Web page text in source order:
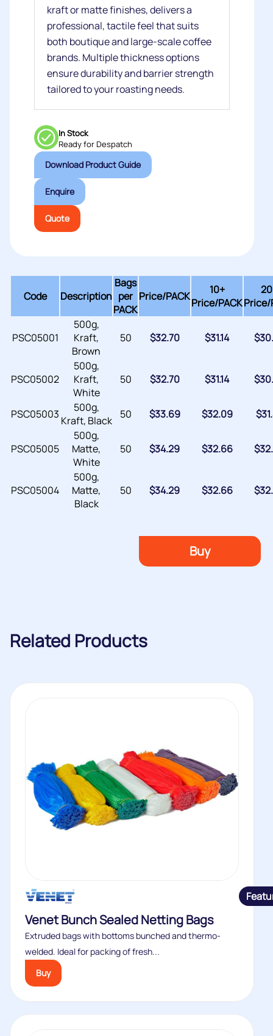
kraft or matte finishes, delivers a
professional, tactile feel that suits
both boutique and large‑scale coffee
brands. Multiple thickness options
ensure durability and barrier strength
tailored to your roasting needs.
In Stock
Ready for Despatch
Download Product Guide
Enquire
Quote
Code Description
Bags
per
PACK
Price/PACK
10+
Price/PACKPrice/
PSC05001
500g,
Kraft,
Brown
50 $32.70 $31.14 $
PSC05002
500g,
Kraft,
White
50 $32.70 $31.14 $
PSC05003
500g,
Kraft, Black
50 $33.69 $32.09 $
PSC05005
500g,
Matte,
White
50 $34.29 $32.66 $
PSC05004
500g,
Matte,
Black
50 $34.29 $32.66 $
Buy
Related Products
Venet Bunch Sealed Netting Bags
Extruded bags with bottoms bunched and thermo-
welded. Ideal for packing of fresh...
Buy